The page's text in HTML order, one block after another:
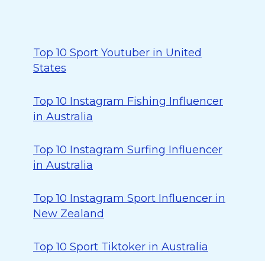
Top 10 Sport Youtuber in United
States
Top 10 Instagram Fishing Influencer
in Australia
Top 10 Instagram Surfing Influencer
in Australia
Top 10 Instagram Sport Influencer in
New Zealand
Top 10 Sport Tiktoker in Australia